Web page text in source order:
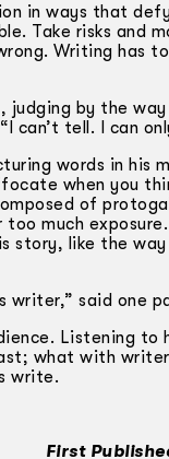
in ways that
Take risks and
Writing has
judging by the
can’t tell. I can
words in his
when you
of
much
story, like the
writer,” said one
Listening to
what with
write.
First